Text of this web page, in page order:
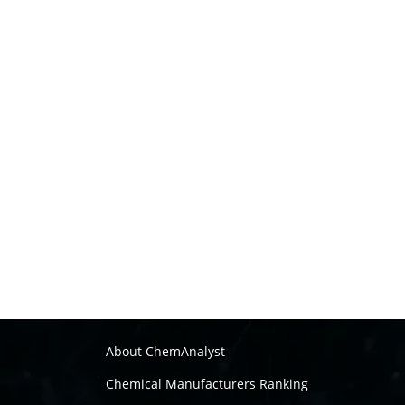
About ChemAnalyst
Chemical Manufacturers Ranking